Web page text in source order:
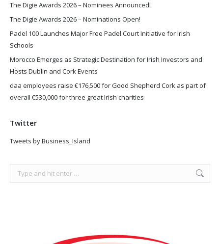
The Digie Awards 2026 – Nominees Announced!
The Digie Awards 2026 – Nominations Open!
Padel 100 Launches Major Free Padel Court Initiative for Irish
Schools
Morocco Emerges as Strategic Destination for Irish Investors and
Hosts Dublin and Cork Events
daa employees raise €176,500 for Good Shepherd Cork as part of
overall €530,000 for three great Irish charities
Twitter
Tweets by Business_Island
Search: